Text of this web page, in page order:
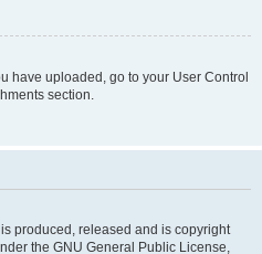
have uploaded, go to your User Control
section.
produced, released and is copyright
the GNU General Public License,